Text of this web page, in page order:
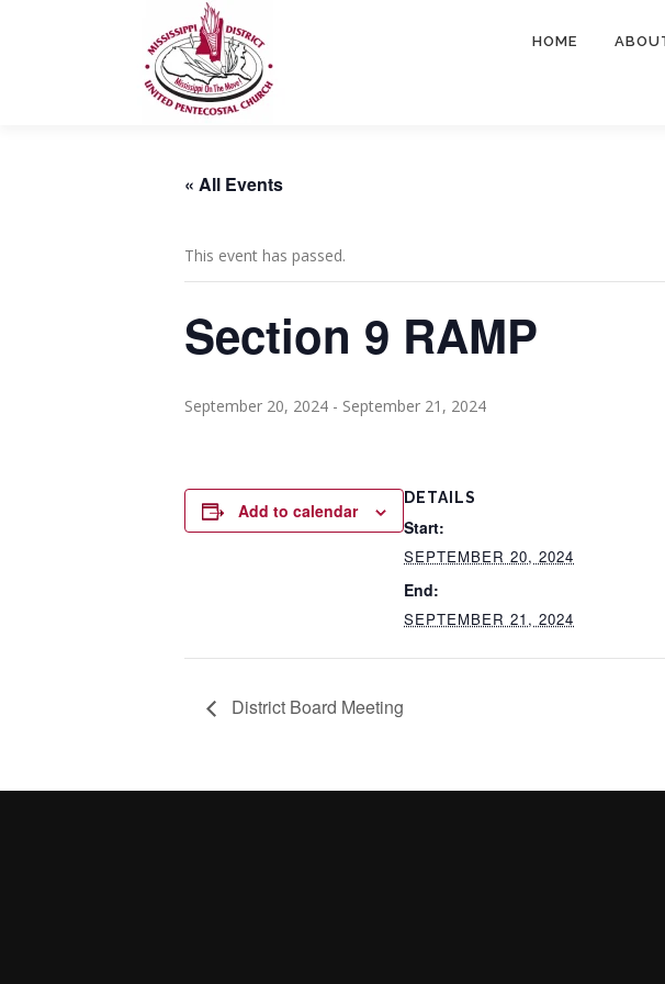
HOME
« All Events
This event has passed.
Section 9 RAMP
September 20, 2024 - September 21, 2024
Add to calendar
DETAILS
Start:
SEPTEMBER 20, 2024
End:
SEPTEMBER 21, 2024
District Board Meeting